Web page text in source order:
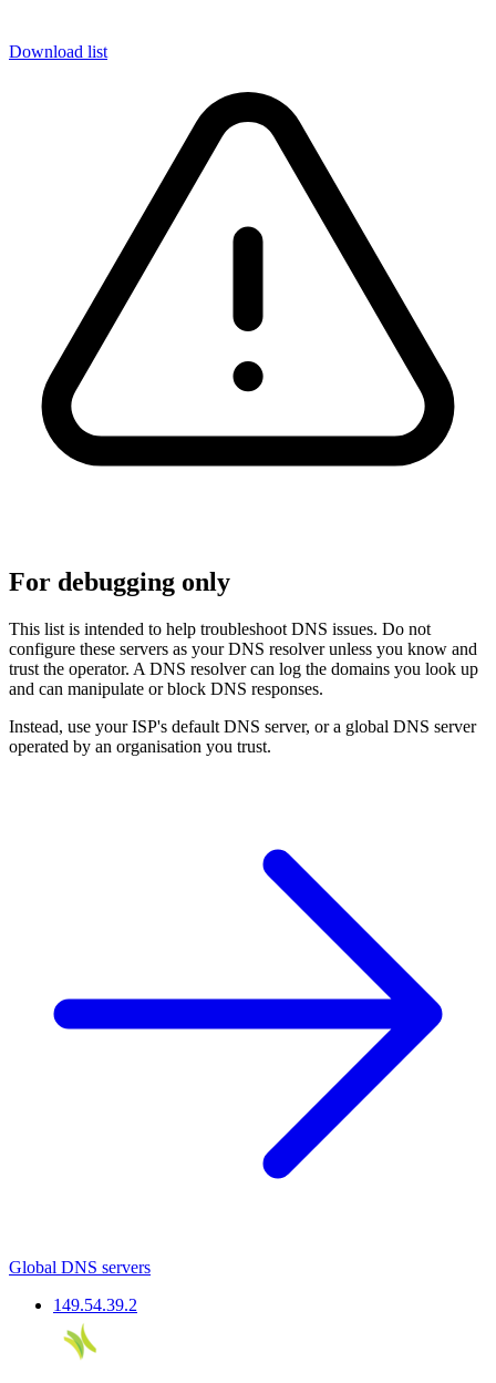
Download list
For debugging only
This list is intended to help troubleshoot DNS issues. Do not
configure these servers as your DNS resolver unless you know and
trust the operator. A DNS resolver can log the domains you look up
and can manipulate or block DNS responses.
Instead, use your ISP's default DNS server, or a global DNS server
operated by an organisation you trust.
Global DNS servers
149.54.39.2